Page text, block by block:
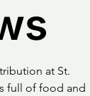
at St.
full of food and